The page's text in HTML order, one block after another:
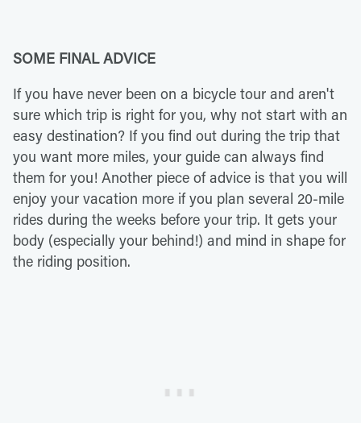
SOME FINAL ADVICE
If you have never been on a bicycle tour and aren't
sure which trip is right for you, why not start with an
easy destination? If you find out during the trip that
you want more miles, your guide can always find
them for you! Another piece of advice is that you will
enjoy your vacation more if you plan several 20-mile
rides during the weeks before your trip. It gets your
body (especially your behind!) and mind in shape for
the riding position.